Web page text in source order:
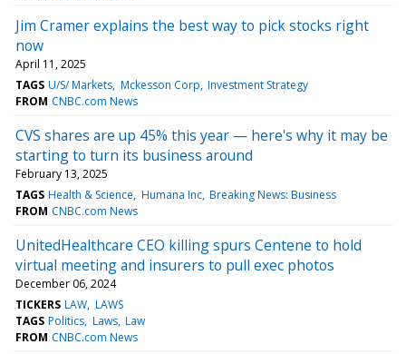
Jim Cramer explains the best way to pick stocks right
now
April 11, 2025
TAGS U/S/ Markets Mckesson Corp Investment Strategy
FROM CNBC.com News
CVS shares are up 45% this year — here's why it may be
starting to turn its business around
February 13, 2025
TAGS Health & Science Humana Inc Breaking News: Business
FROM CNBC.com News
UnitedHealthcare CEO killing spurs Centene to hold
virtual meeting and insurers to pull exec photos
December 06, 2024
TICKERS LAW LAWS
TAGS Politics Laws Law
FROM CNBC.com News